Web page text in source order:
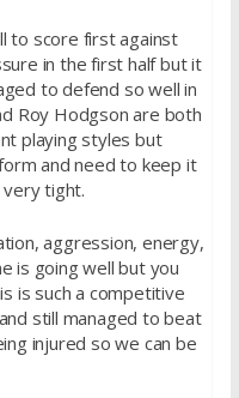
to score first against
in the first half but it
to defend so well in
Roy Hodgson are both
playing styles but
and need to keep it
tight.
aggression, energy,
is going well but you
is such a competitive
still managed to beat
injured so we can be